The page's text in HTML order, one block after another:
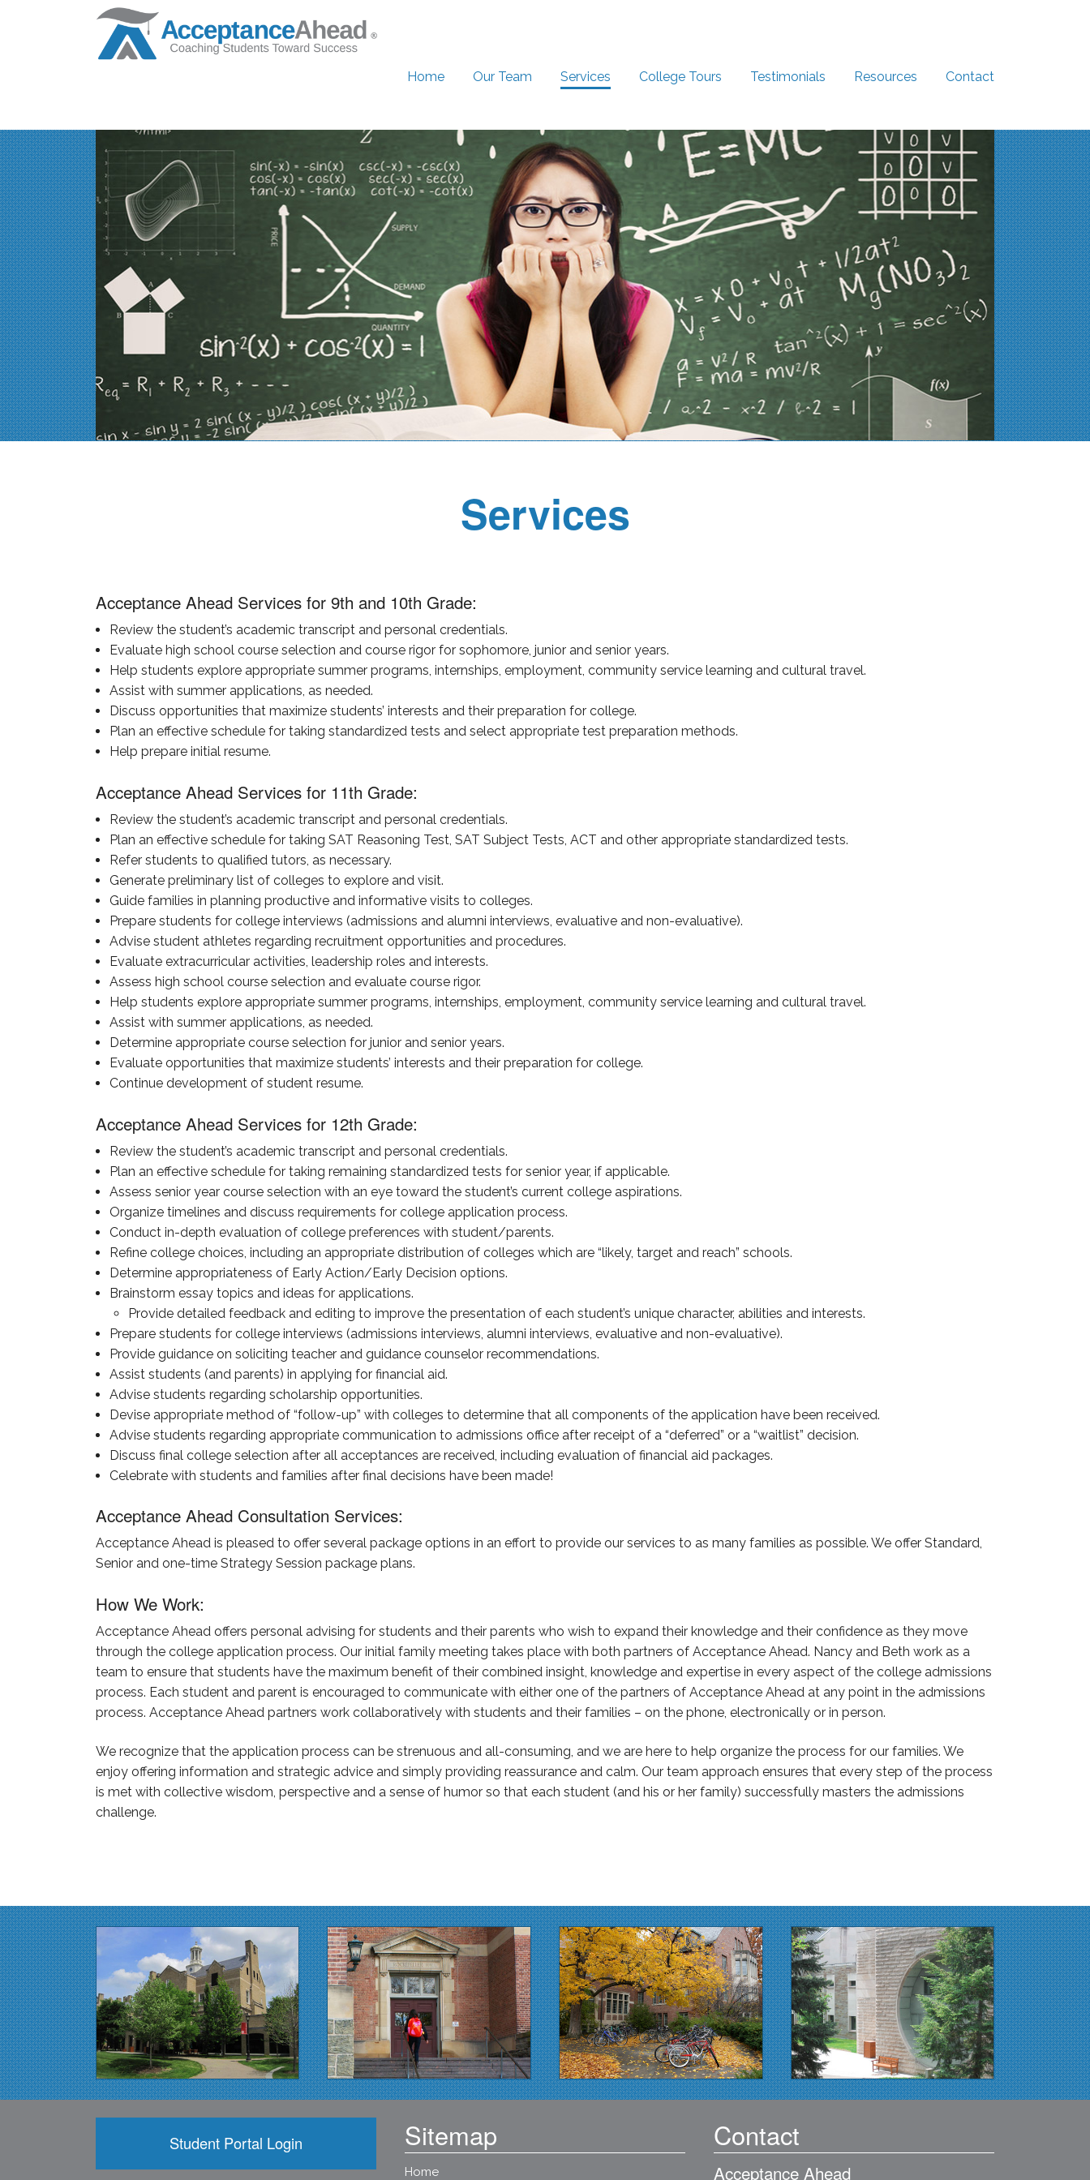
Home Our Team Services College Tours Testimonials Resources Contact
Services
Acceptance Ahead Services for 9th and 10th Grade:
Review the student’s academic transcript and personal credentials.
Evaluate high school course selection and course rigor for sophomore, junior and senior years.
Help students explore appropriate summer programs, internships, employment, community service learning and cultural travel.
Assist with summer applications, as needed.
Discuss opportunities that maximize students’ interests and their preparation for college.
Plan an effective schedule for taking standardized tests and select appropriate test preparation methods.
Help prepare initial resume.
Acceptance Ahead Services for 11th Grade:
Review the student’s academic transcript and personal credentials.
Plan an effective schedule for taking SAT Reasoning Test, SAT Subject Tests, ACT and other appropriate standardized tests.
Refer students to qualified tutors, as necessary.
Generate preliminary list of colleges to explore and visit.
Guide families in planning productive and informative visits to colleges.
Prepare students for college interviews (admissions and alumni interviews, evaluative and non-evaluative).
Advise student athletes regarding recruitment opportunities and procedures.
Evaluate extracurricular activities, leadership roles and interests.
Assess high school course selection and evaluate course rigor.
Help students explore appropriate summer programs, internships, employment, community service learning and cultural travel.
Assist with summer applications, as needed.
Determine appropriate course selection for junior and senior years.
Evaluate opportunities that maximize students’ interests and their preparation for college.
Continue development of student resume.
Acceptance Ahead Services for 12th Grade:
Review the student’s academic transcript and personal credentials.
Plan an effective schedule for taking remaining standardized tests for senior year, if applicable.
Assess senior year course selection with an eye toward the student’s current college aspirations.
Organize timelines and discuss requirements for college application process.
Conduct in-depth evaluation of college preferences with student/parents.
Refine college choices, including an appropriate distribution of colleges which are “likely, target and reach” schools.
Determine appropriateness of Early Action/Early Decision options.
Brainstorm essay topics and ideas for applications.
Provide detailed feedback and editing to improve the presentation of each student’s unique character, abilities and interests.
Prepare students for college interviews (admissions interviews, alumni interviews, evaluative and non-evaluative).
Provide guidance on soliciting teacher and guidance counselor recommendations.
Assist students (and parents) in applying for financial aid.
Advise students regarding scholarship opportunities.
Devise appropriate method of “follow-up” with colleges to determine that all components of the application have been received.
Advise students regarding appropriate communication to admissions office after receipt of a “deferred” or a “waitlist” decision.
Discuss final college selection after all acceptances are received, including evaluation of financial aid packages.
Celebrate with students and families after final decisions have been made!
Acceptance Ahead Consultation Services:
Acceptance Ahead is pleased to offer several package options in an effort to provide our services to as many families as possible. We offer Standard,
Senior and one-time Strategy Session package plans.
How We Work:
Acceptance Ahead offers personal advising for students and their parents who wish to expand their knowledge and their confidence as they move
through the college application process. Our initial family meeting takes place with both partners of Acceptance Ahead. Nancy and Beth work as a
team to ensure that students have the maximum benefit of their combined insight, knowledge and expertise in every aspect of the college admissions
process. Each student and parent is encouraged to communicate with either one of the partners of Acceptance Ahead at any point in the admissions
process. Acceptance Ahead partners work collaboratively with students and their families – on the phone, electronically or in person.
We recognize that the application process can be strenuous and all-consuming, and we are here to help organize the process for our families. We
enjoy offering information and strategic advice and simply providing reassurance and calm. Our team approach ensures that every step of the process
is met with collective wisdom, perspective and a sense of humor so that each student (and his or her family) successfully masters the admissions
challenge.
Student Portal Login Sitemap
Home
Contact
Acceptance Ahead